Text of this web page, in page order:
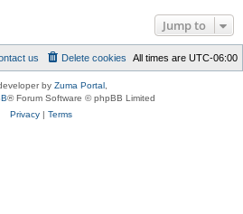
Jump to
All times are UTC-06:00
Delete cookies
us
by Zuma Portal
® Forum Software © phpBB Limited
Privacy| Terms